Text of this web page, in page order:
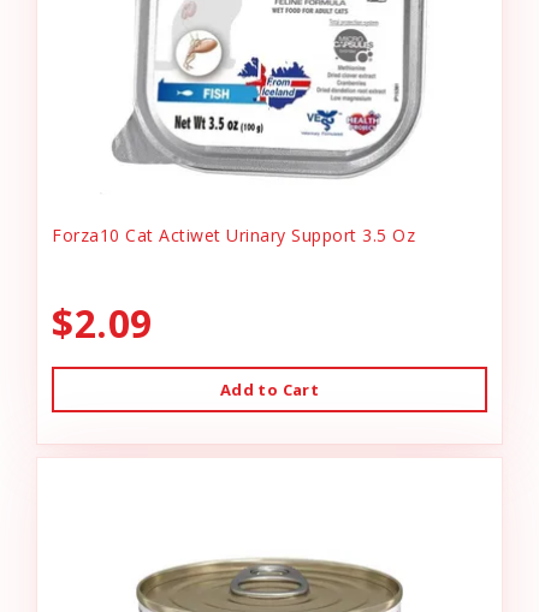
Forza10 Cat Actiwet Urinary Support 3.5 Oz
$2.09
Add to Cart